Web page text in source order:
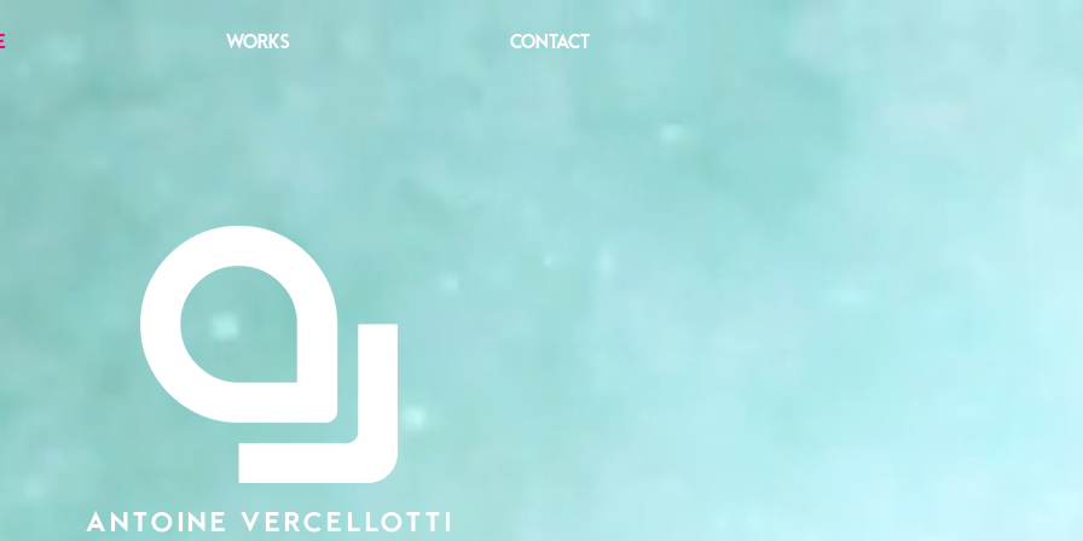
WORKS CONTACT
ANTOINE VERCELLOTTI